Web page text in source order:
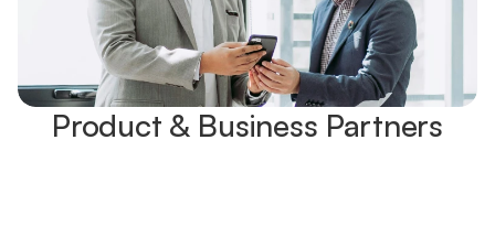
Product & Business Partners